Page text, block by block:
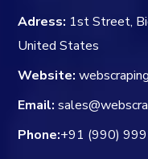
Adress: 1st Street,
United States
Website:
Email:
Phone:+91 (990)